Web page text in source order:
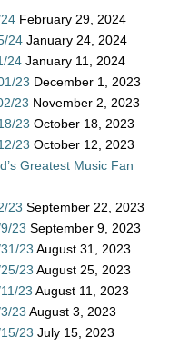
February 29, 2024
24 January 24, 2024
24 January 11, 2024
23 December 1, 2023
23 November 2, 2023
23 October 18, 2023
23 October 12, 2023
Greatest Music Fan
23 September 22, 2023
23 September 9, 2023
23 August 31, 2023
23 August 25, 2023
23 August 11, 2023
23 August 3, 2023
23 July 15, 2023